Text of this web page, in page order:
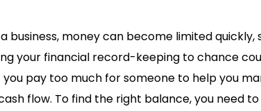
business, money can become limited
your financial record-keeping to chance
you pay too much for someone to help you
flow. To find the right balance, you need